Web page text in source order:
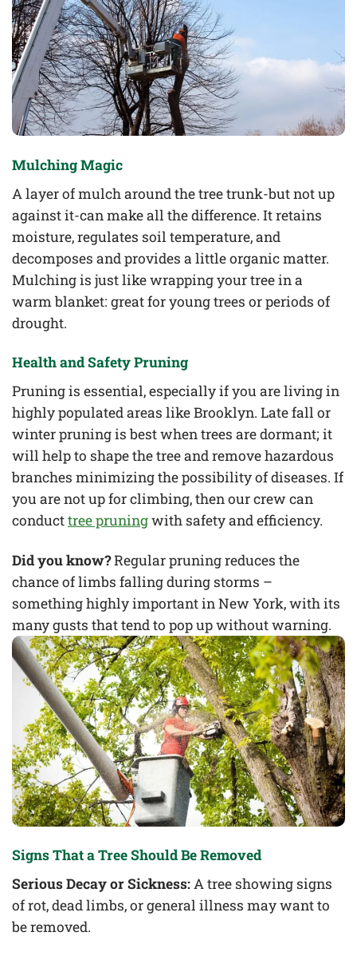
Mulching Magic
A layer of mulch around the tree trunk-but not up
against it-can make all the difference. It retains
moisture, regulates soil temperature, and
decomposes and provides a little organic matter.
Mulching is just like wrapping your tree in a
warm blanket: great for young trees or periods of
drought.
Health and Safety Pruning
Pruning is essential, especially if you are living in
highly populated areas like Brooklyn. Late fall or
winter pruning is best when trees are dormant; it
will help to shape the tree and remove hazardous
branches minimizing the possibility of diseases. If
you are not up for climbing, then our crew can
conducttree pruningwith safety and efficiency.
Did you know?Regular pruning reduces the
chance of limbs falling during storms –
something highly important in New York, with its
many gusts that tend to pop up without warning.
Signs That a Tree Should Be Removed
Serious Decay or Sickness:A tree showing signs
of rot, dead limbs, or general illness may want to
be removed.